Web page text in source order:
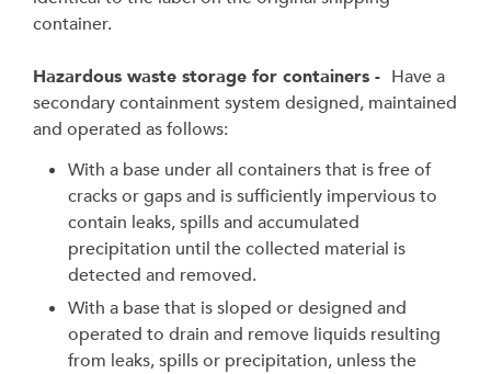
container.
Hazardous waste storage for containers - Have a
secondary containment system designed, maintained
and operated as follows:
With a base under all containers that is free of
cracks or gaps and is sufficiently impervious to
contain leaks, spills and accumulated
precipitation until the collected material is
detected and removed.
With a base that is sloped or designed and
operated to drain and remove liquids resulting
from leaks, spills or precipitation, unless the